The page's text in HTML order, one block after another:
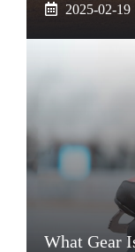
2025-02-19
What Gear